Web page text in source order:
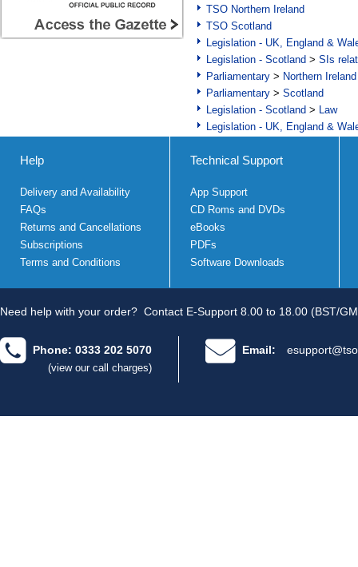
TSO Northern Ireland
TSO Scotland
Legislation - UK, England &
Legislation - Scotland > SIs
Parliamentary > Northern Ireland
Parliamentary > Scotland
Legislation - Scotland > Law
Legislation - UK, England &
Help
Delivery and Availability
FAQs
Returns and Cancellations
Subscriptions
Terms and Conditions
Technical Support
App Support
CD Roms and DVDs
eBooks
PDFs
Software Downloads
Need help with your order? Contact E-Support 8.00 to 18.00 (BST/
Phone: 0333 202 5070
(view our call charges)
Email: